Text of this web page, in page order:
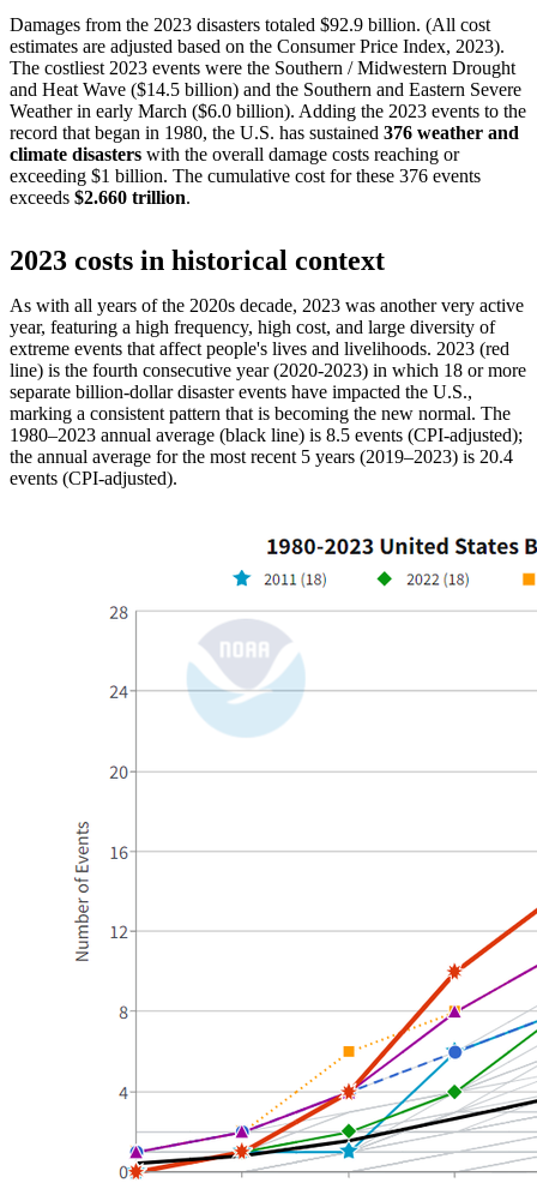
Damages from the 2023 disasters totaled $92.9 billion. (All cost
estimates are adjusted based on the Consumer Price Index, 2023).
The costliest 2023 events were the Southern / Midwestern Drought
and Heat Wave ($14.5 billion) and the Southern and Eastern Severe
Weather in early March ($6.0 billion). Adding the 2023 events to the
record that began in 1980, the U.S. has sustained 376 weather and
climate disasters with the overall damage costs reaching or
exceeding $1 billion. The cumulative cost for these 376 events
exceeds $2.660 trillion.
2023 costs in historical context
As with all years of the 2020s decade, 2023 was another very active
year, featuring a high frequency, high cost, and large diversity of
extreme events that affect people's lives and livelihoods. 2023 (red
line) is the fourth consecutive year (2020-2023) in which 18 or more
separate billion-dollar disaster events have impacted the U.S.,
marking a consistent pattern that is becoming the new normal. The
1980–2023 annual average (black line) is 8.5 events (CPI-adjusted);
the annual average for the most recent 5 years (2019–2023) is 20.4
events (CPI-adjusted).